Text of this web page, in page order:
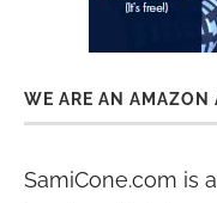
WE ARE AN AMAZON
SamiCone.com is